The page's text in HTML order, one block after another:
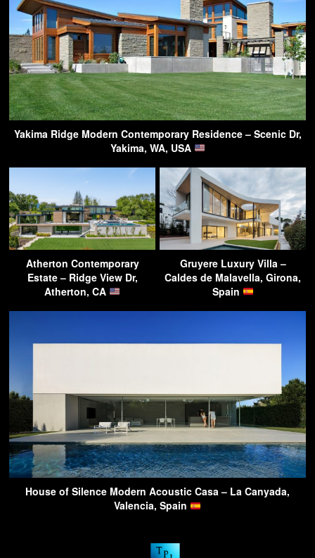
Yakima Ridge Modern Contemporary Residence – Scenic Dr,
Yakima, WA, USA
Atherton Contemporary
Estate – Ridge View Dr,
Atherton, CA
Gruyere Luxury Villa –
Caldes de Malavella, Girona,
Spain
House of Silence Modern Acoustic Casa – La Canyada,
Valencia, Spain